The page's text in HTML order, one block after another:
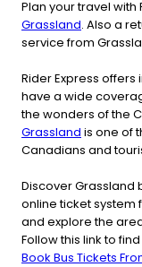
Plan your travel with
Grassland. Also a
service from
Rider Express
have a wide
the wonders of the
Grassland is one of
Canadians and
Discover Grassland
online ticket system
and explore the
Follow this link to
Book Bus Tickets